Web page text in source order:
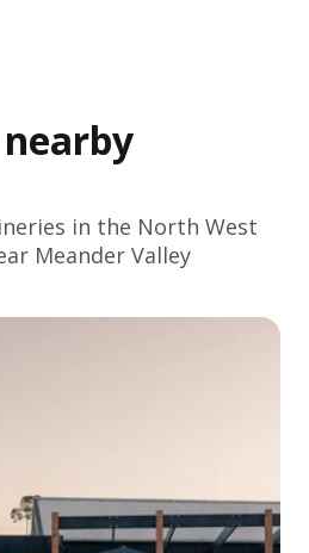
in the North West
Meander Valley